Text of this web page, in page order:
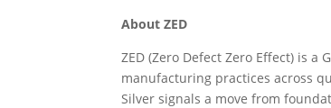
About ZED
ZED (Zero Defect Zero Effect) is
manufacturing practices across
Silver signals a move from